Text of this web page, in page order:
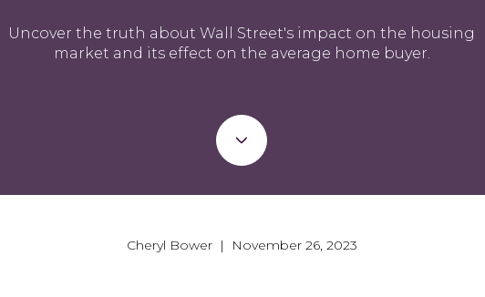
Uncover the truth about Wall Street's impact on the housing
market and its effect on the average home buyer.
Cheryl Bower | November 26, 2023